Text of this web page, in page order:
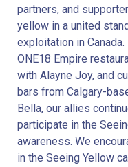
partners, and
yellow in a united
exploitation in
ONE18 Empire
with Alayne Joy, and
bars from Calgary-
Bella, our allies
participate in the
awareness. We
in the Seeing Yellow